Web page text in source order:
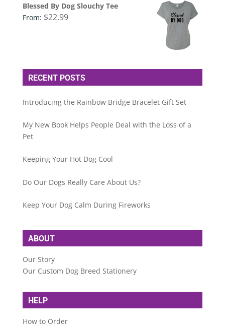
Blessed By Dog Slouchy Tee
From: $22.99
RECENT POSTS
Introducing the Rainbow Bridge Bracelet Gift Set
My New Book Helps People Deal with the Loss of a
Pet
Keeping Your Hot Dog Cool
Do Our Dogs Really Care About Us?
Keep Your Dog Calm During Fireworks
ABOUT
Our Story
Our Custom Dog Breed Stationery
HELP
How to Order